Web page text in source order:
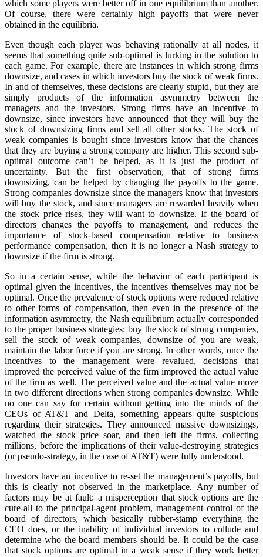
which some players were better off in one equilibrium than another.
Of course, there were certainly high payoffs that were never
obtained in the equilibria.
Even though each player was behaving rationally at all nodes, it
seems that something quite sub-optimal is lurking in the solution to
each game. For example, there are instances in which strong firms
downsize, and cases in which investors buy the stock of weak firms.
In and of themselves, these decisions are clearly stupid, but they are
simply products of the information asymmetry between the
managers and the investors. Strong firms have an incentive to
downsize, since investors have announced that they will buy the
stock of downsizing firms and sell all other stocks. The stock of
weak companies is bought since investors know that the chances
that they are buying a strong company are higher. This second sub-
optimal outcome can’t be helped, as it is just the product of
uncertainty. But the first observation, that of strong firms
downsizing, can be helped by changing the payoffs to the game.
Strong companies downsize since the managers know that investors
will buy the stock, and since managers are rewarded heavily when
the stock price rises, they will want to downsize. If the board of
directors changes the payoffs to management, and reduces the
importance of stock-based compensation relative to business
performance compensation, then it is no longer a Nash strategy to
downsize if the firm is strong.
So in a certain sense, while the behavior of each participant is
optimal given the incentives, the incentives themselves may not be
optimal. Once the prevalence of stock options were reduced relative
to other forms of compensation, then even in the presence of the
information asymmetry, the Nash equilibrium actually corresponded
to the proper business strategies: buy the stock of strong companies,
sell the stock of weak companies, downsize of you are weak,
maintain the labor force if you are strong. In other words, once the
incentives to the management were revalued, decisions that
improved the perceived value of the firm improved the actual value
of the firm as well. The perceived value and the actual value move
in two different directions when strong companies downsize. While
no one can say for certain without getting into the minds of the
CEOs of AT&T and Delta, something appears quite suspicious
regarding their strategies. They announced massive downsizings,
watched the stock price soar, and then left the firms, collecting
millions, before the implications of their value-destroying strategies
(or pseudo-strategy, in the case of AT&T) were fully understood.
Investors have an incentive to re-set the management’s payoffs, but
this is clearly not observed in the marketplace. Any number of
factors may be at fault: a misperception that stock options are the
cure-all to the principal-agent problem, management control of the
board of directors, which basically rubber-stamp everything the
CEO does, or the inability of individual investors to collude and
determine who the board members should be. It could be the case
that stock options are optimal in a weak sense if they work better